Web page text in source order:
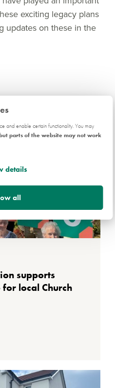
and enable certain functionality. You may
parts of the website may not work
details
all
exciting legacy plans
updates on these in the
supports
local Church